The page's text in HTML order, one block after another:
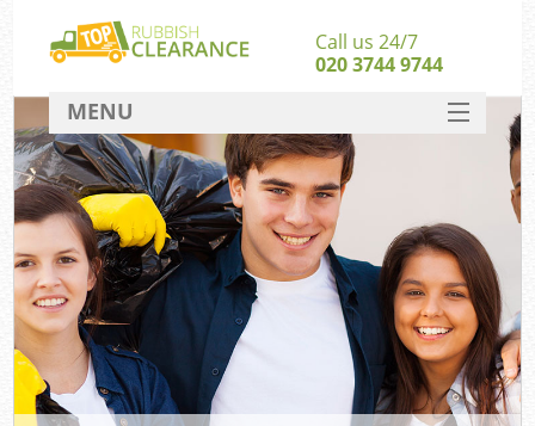
Call us 24/7
020 3744 9744
MENU
SERVICES
HOME
DEALS
FAQ
CONTACT